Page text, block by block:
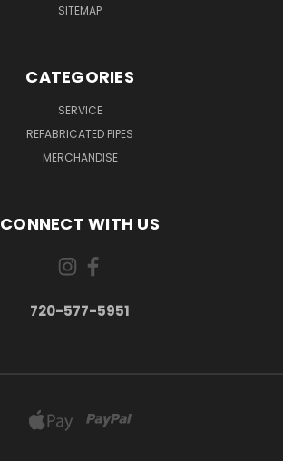
SITEMAP
CATEGORIES
SERVICE
REFABRICATED PIPES
MERCHANDISE
CONNECT WITH US
720-577-5951